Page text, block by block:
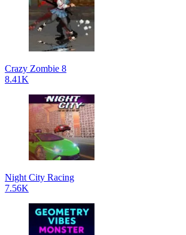
Crazy Zombie 8
8.41K
Night City Racing
7.56K